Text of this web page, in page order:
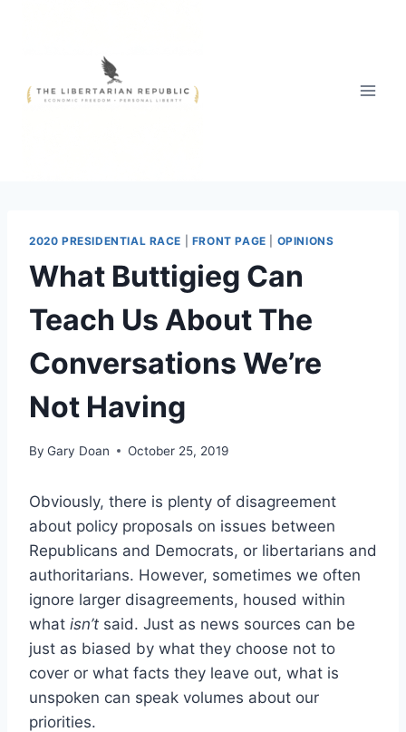
2020 PRESIDENTIAL RACE FRONT PAGE OPINIONS
What Buttigieg Can
Teach Us About The
Conversations We’re
Not Having
By Gary Doan October 25, 2019
Obviously, there is plenty of disagreement
about policy proposals on issues between
Republicans and Democrats, or libertarians and
authoritarians. However, sometimes we often
ignore larger disagreements, housed within
what isn’t said. Just as news sources can be
just as biased by what they choose not to
cover or what facts they leave out, what is
unspoken can speak volumes about our
priorities.